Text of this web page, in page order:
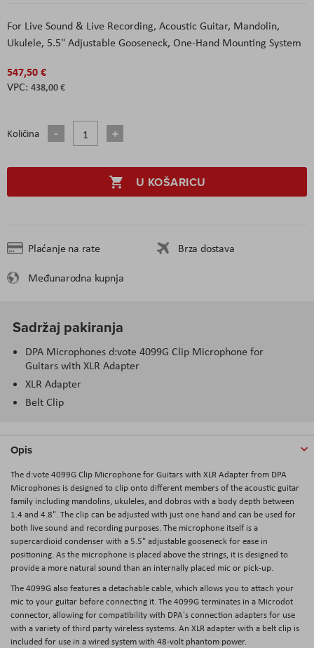
For Live Sound & Live Recording, Acoustic Guitar, Mandolin,
Ukulele, 5.5" Adjustable Gooseneck, One-Hand Mounting System
547,50 €
438,00 €
Količina
U KOŠARICU
Plaćanje na rate
Brza dostava
Međunarodna kupnja
Sadržaj pakiranja
DPA Microphones d:vote 4099G Clip Microphone for
Guitars with XLR Adapter
XLR Adapter
Belt Clip
Opis
The d:vote 4099G Clip Microphone for Guitars with XLR Adapter from DPA
Microphones is designed to clip onto different members of the acoustic guitar
family including mandolins, ukuleles, and dobros with a body depth between
1.4 and 4.8". The clip can be adjusted with just one hand and can be used for
both live sound and recording purposes. The microphone itself is a
supercardioid condenser with a 5.5" adjustable gooseneck for ease in
positioning. As the microphone is placed above the strings, it is designed to
provide a more natural sound than an internally placed mic or pick-up.
The 4099G also features a detachable cable, which allows you to attach your
mic to your guitar before connecting it. The 4099G terminates in a Microdot
connector, allowing for compatibility with DPA's connection adapters for use
with a variety of third party wireless systems. An XLR adapter with a belt clip is
included for use in a wired system with 48-volt phantom power.